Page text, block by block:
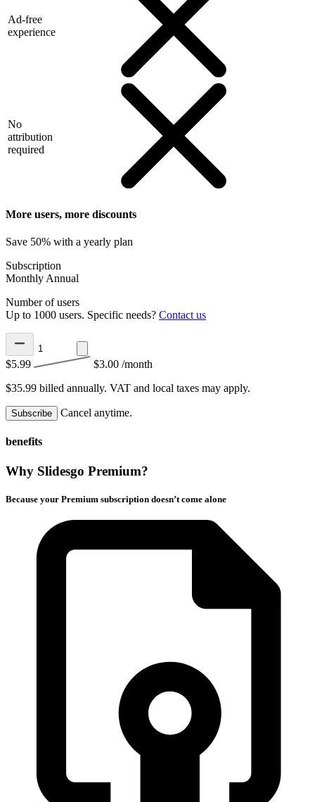
Ad-free
experience
No
attribution
required
More users, more discounts
Save 50% with a yearly plan
Subscription
Monthly Annual
Number of users
Up to 1000 users. Specific needs? Contact us
$5.99 $3.00 /month
$35.99 billed annually. VAT and local taxes may apply.
Subscribe Cancel anytime.
benefits
Why Slidesgo Premium?
Because your Premium subscription doesn’t come alone